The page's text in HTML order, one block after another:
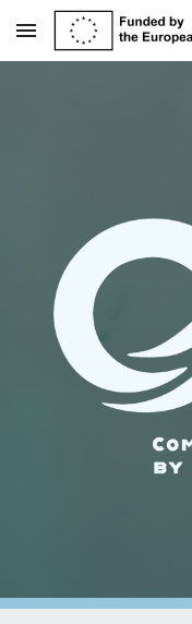
Skip to main content